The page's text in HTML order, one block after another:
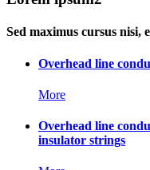
Sed maximus cursus nisi,
Overhead line
More
Overhead line
insulator strings